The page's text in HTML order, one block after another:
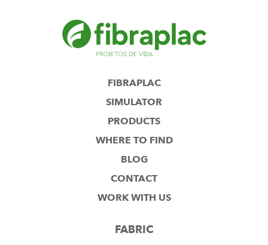
FIBRAPLAC
SIMULATOR
PRODUCTS
WHERE TO FIND
BLOG
CONTACT
WORK WITH US
FABRIC